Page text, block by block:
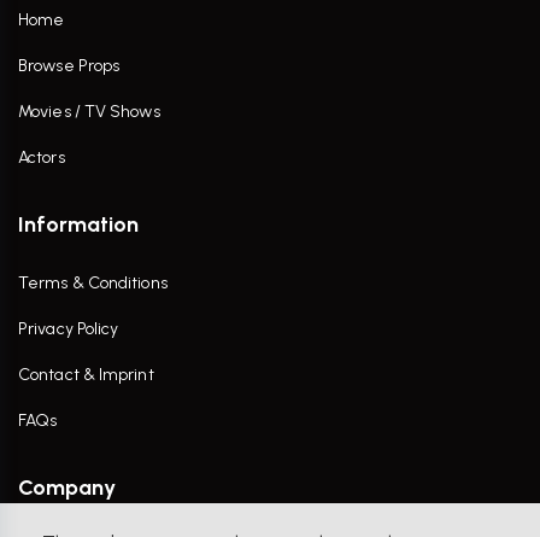
Home
Browse Props
Movies / TV Shows
Actors
Information
Terms & Conditions
Privacy Policy
Contact & Imprint
FAQs
Company